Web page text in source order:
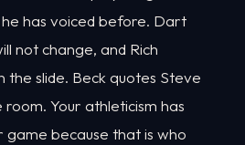
has voiced before. Dart
not change, and Rich
the slide. Beck quotes Steve
Your athleticism has
because that is who